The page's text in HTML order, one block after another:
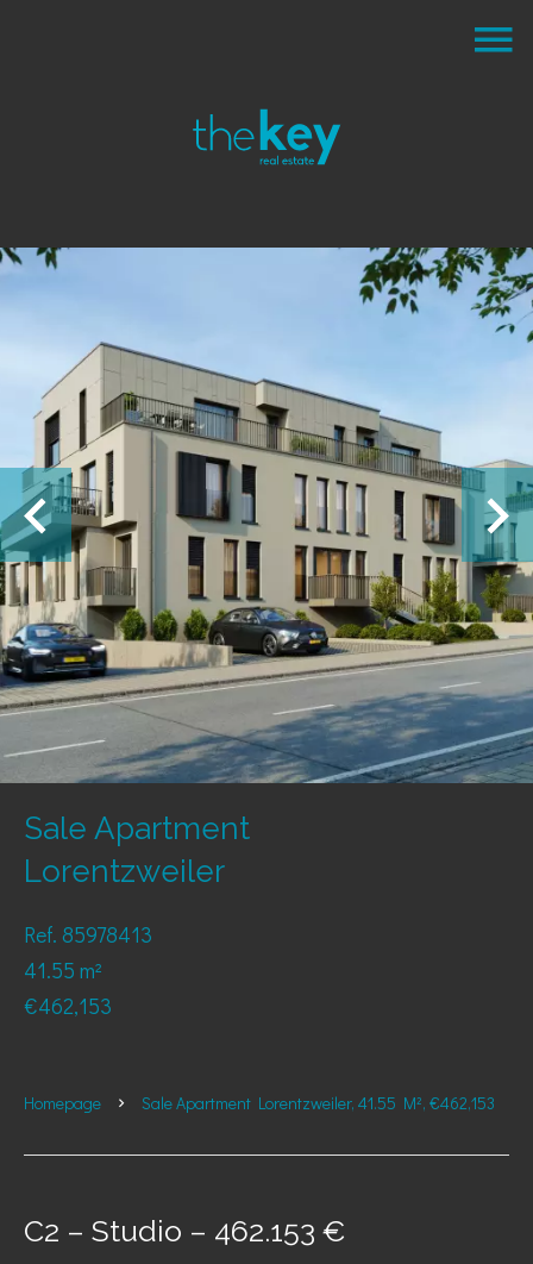
Sale Apartment
Lorentzweiler
Ref. 85978413
41.55 m²
€462,153
Homepage Sale Apartment Lorentzweiler, 41.55 M², €462,153
C2 – Studio – 462.153 €